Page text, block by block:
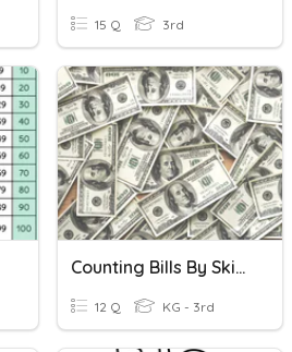
15 Q 3rd
Counting Bills By Skip Counting
12 Q KG - 3rd